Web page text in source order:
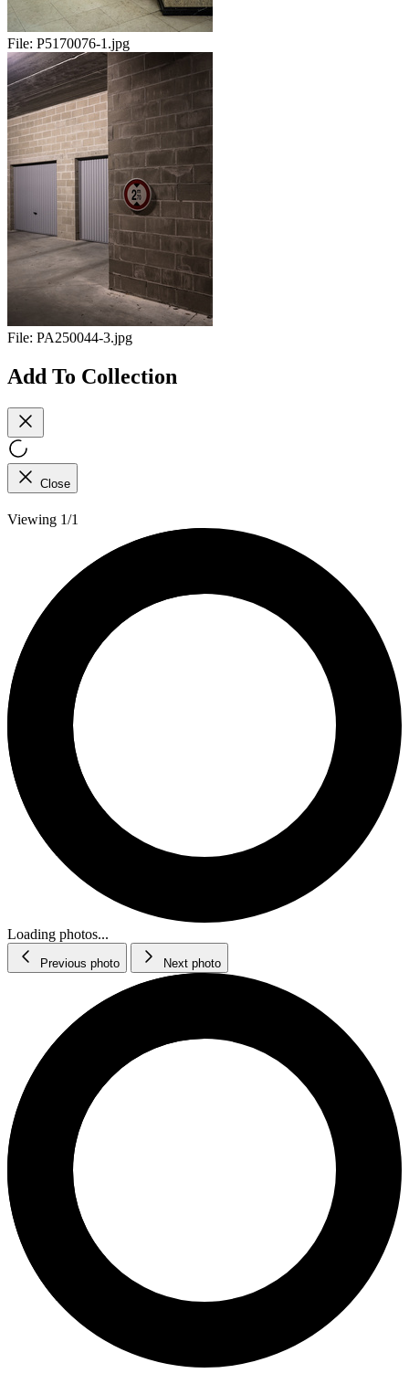
File: P5170076-1.jpg
File: PA250044-3.jpg
Add To Collection
Close
Viewing 1/1
Loading photos...
Previous photo Next photo